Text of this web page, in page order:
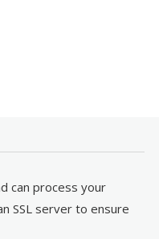
can process your
SSL server to ensure